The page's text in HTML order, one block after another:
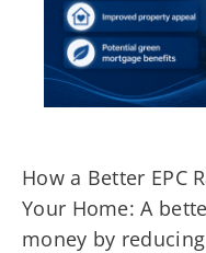
How a Better EPC
Your Home: A
money by